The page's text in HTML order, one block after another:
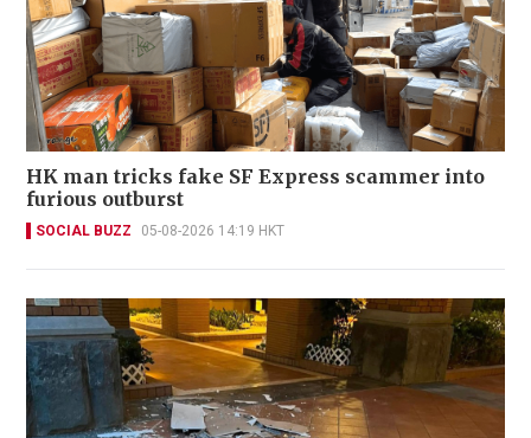
HK man tricks fake SF Express scammer into
furious outburst
SOCIAL BUZZ 05-08-2026 14:19 HKT